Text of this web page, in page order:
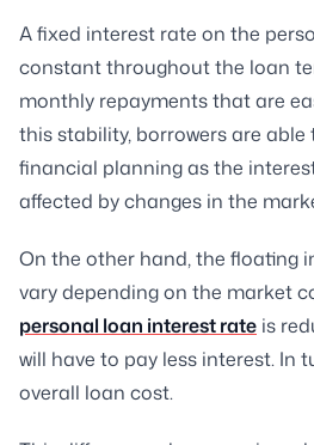
A fixed interest rate on the
constant throughout the loan
monthly repayments that are
this stability, borrowers are able
financial planning as the
affected by changes in the
On the other hand, the floating
vary depending on the market
personal loan interest rate is
will have to pay less interest. In
overall loan cost.